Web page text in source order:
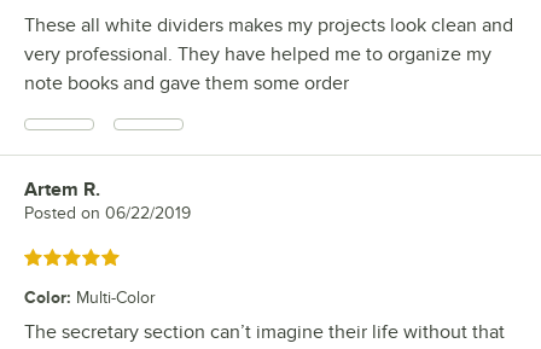
These all white dividers makes my projects look clean and
very professional. They have helped me to organize my
note books and gave them some order
Review by
Artem R.
Posted on 06/22/2019
Rated 5 out of 5 stars
Color: Multi-Color
The secretary section can’t imagine their life without that